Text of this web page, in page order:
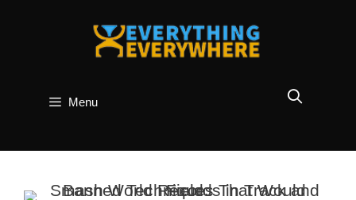
Menu